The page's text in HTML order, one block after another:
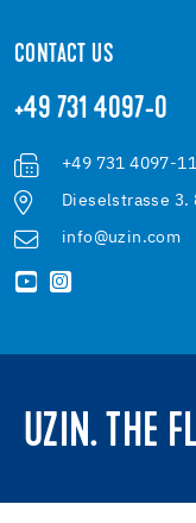
CONTACT US
+49 731 4097-0
+49 731 4097-
Dieselstrasse 3.
info@uzin.com
UZIN. THE